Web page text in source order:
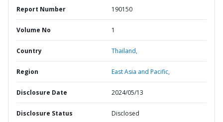
Report Number 190150
Volume No 1
Country Thailand,
Region East Asia and Pacific,
Disclosure Date 2024/05/13
Disclosure Status Disclosed